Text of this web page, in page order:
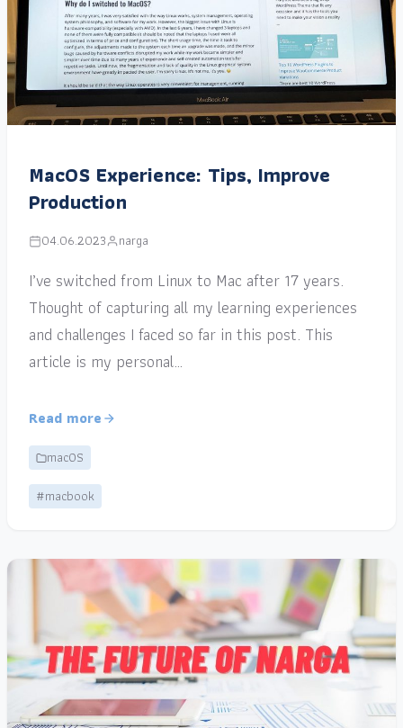
MacOS Experience: Tips, Improve
Production
04.06.2023 narga
I’ve switched from Linux to Mac after 17 years.
Thought of capturing all my learning experiences
and challenges I faced so far in this post. This
article is my personal…
Read more
macOS
#macbook